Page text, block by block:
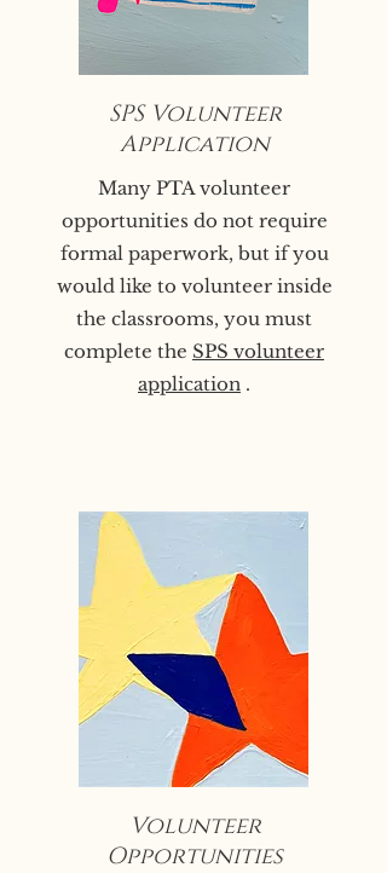
SPS Volunteer
Application
Many PTA volunteer
opportunities do not require
formal paperwork, but if you
would like to volunteer inside
the classrooms, you must
complete the SPS volunteer
application .
Volunteer
Opportunities